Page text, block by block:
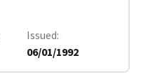
Issued
06/01/1992